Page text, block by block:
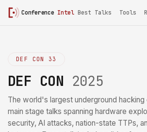
Conference Intel Best Talks Tools
DEF CON 33
DEF CON 2025
The world's largest underground
main stage talks spanning hardware
security, AI attacks, nation-state TTPs,